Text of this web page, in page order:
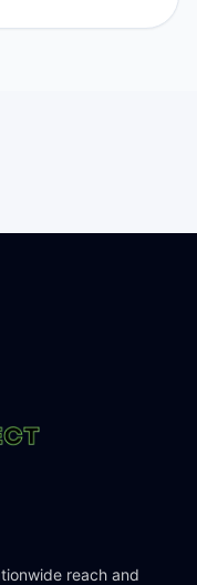
reach and